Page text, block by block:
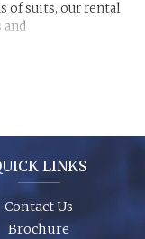
of suits, our rental
and
reasonable cost!
on site) and
for every taste!
LINKS
Contact Us
Brochure